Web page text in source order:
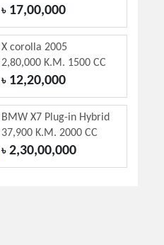
৳17,00,000
X corolla 2005
2,80,000 K.M. 1500 CC
৳12,20,000
BMW X7 Plug-in Hybrid
37,900 K.M. 2000 CC
৳2,30,00,000